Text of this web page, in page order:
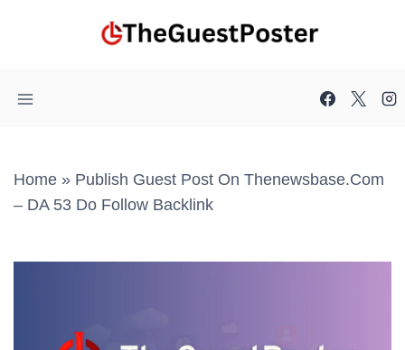
Home » Publish Guest Post On Thenewsbase.com
– DA 53 Do Follow Backlink